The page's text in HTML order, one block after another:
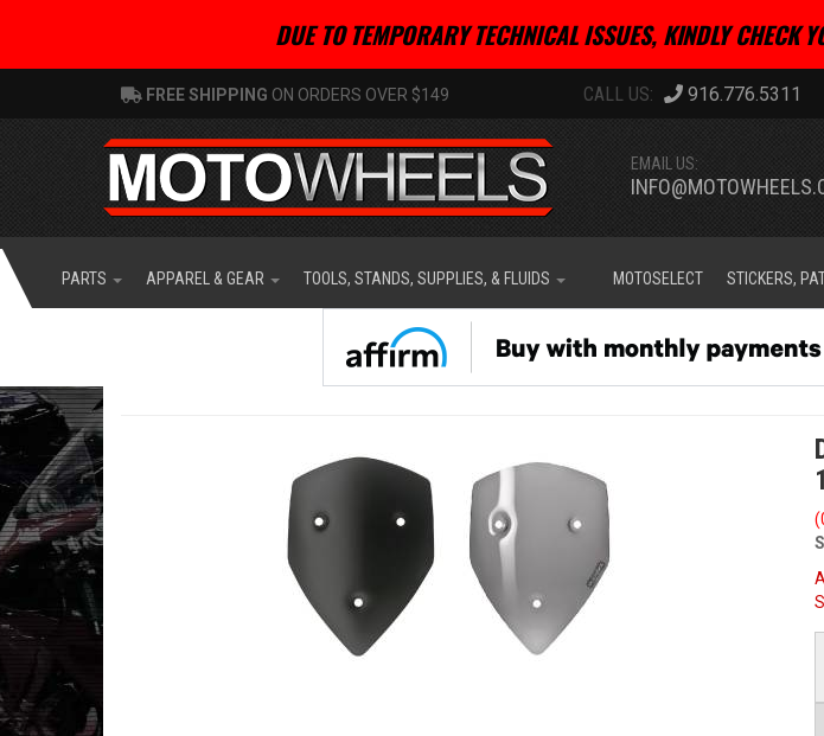
DUE TO TEMPORARY TECHNICAL ISSUES, KINDLY CHECK
FREE SHIPPING ON ORDERS OVER $149 916.776.5311
EMAIL US:
PARTS APPAREL & GEAR TOOLS, STANDS, SUPPLIES, & FLUIDS MOTOSELECT STICKERS,